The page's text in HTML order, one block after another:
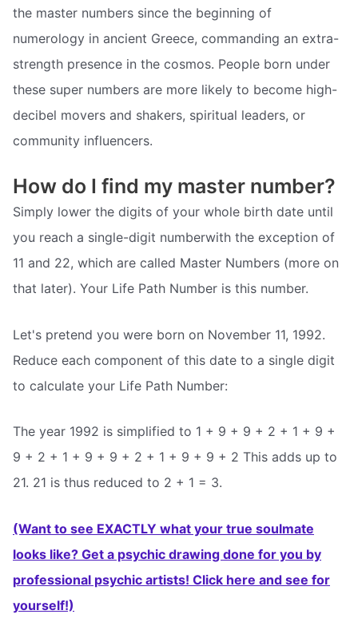
the master numbers since the beginning of
numerology in ancient Greece, commanding an extra-
strength presence in the cosmos. People born under
these super numbers are more likely to become high-
decibel movers and shakers, spiritual leaders, or
community influencers.
How do I find my master number?
Simply lower the digits of your whole birth date until
you reach a single-digit numberwith the exception of
11 and 22, which are called Master Numbers (more on
that later). Your Life Path Number is this number.
Let's pretend you were born on November 11, 1992.
Reduce each component of this date to a single digit
to calculate your Life Path Number:
The year 1992 is simplified to 1 + 9 + 9 + 2 + 1 + 9 +
9 + 2 + 1 + 9 + 9 + 2 + 1 + 9 + 9 + 2 This adds up to
21. 21 is thus reduced to 2 + 1 = 3.
(Want to see EXACTLY what your true soulmate
looks like? Get a psychic drawing done for you by
professional psychic artists! Click here and see for
yourself!)